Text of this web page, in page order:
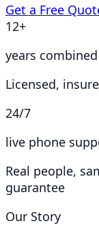
Get a Free
12+
years
Licensed,
24/7
live phone
Real people,
guarantee
Our Story